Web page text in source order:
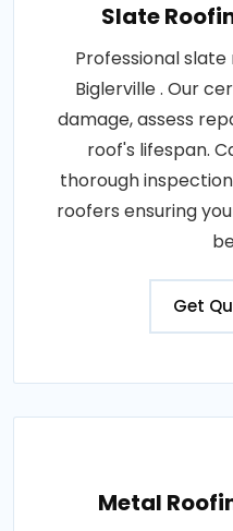
Slate
Professional
Biglerville . Our
damage, assess
roof's lifespan.
thorough
roofers ensuring
Get
Metal